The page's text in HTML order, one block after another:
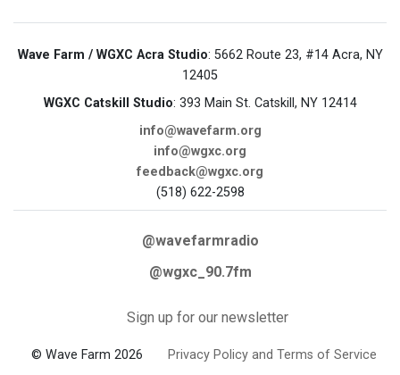
Wave Farm / WGXC Acra Studio: 5662 Route 23, #14 Acra, NY
12405
WGXC Catskill Studio: 393 Main St. Catskill, NY 12414
info@wavefarm.org
info@wgxc.org
feedback@wgxc.org
(518) 622-2598
@wavefarmradio
@wgxc_90.7fm
Sign up for our newsletter
© Wave Farm 2026 Privacy Policy and Terms of Service